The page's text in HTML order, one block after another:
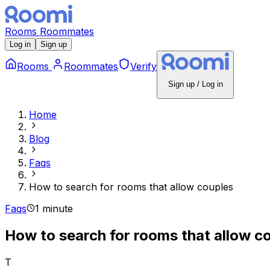
Rooms Roommates
Log in Sign up
Rooms Roommates Verify
Sign up / Log in
Home
Blog
Faqs
How to search for rooms that allow couples
Faqs
1 minute
How to search for rooms that allow
T